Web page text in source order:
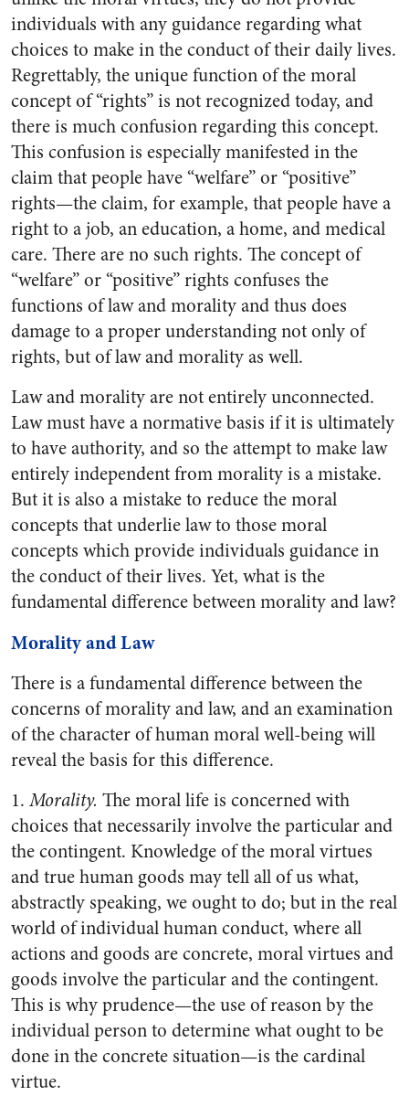
individuals with any guidance regarding what
choices to make in the conduct of their daily lives.
Regrettably, the unique function of the moral
concept of “rights” is not recognized today, and
there is much confusion regarding this concept.
This confusion is especially manifested in the
claim that people have “welfare” or “positive”
rights—the claim, for example, that people have a
right to a job, an education, a home, and medical
care. There are no such rights. The concept of
“welfare” or “positive” rights confuses the
functions of law and morality and thus does
damage to a proper understanding not only of
rights, but of law and morality as well.
Law and morality are not entirely unconnected.
Law must have a normative basis if it is ultimately
to have authority, and so the attempt to make law
entirely independent from morality is a mistake.
But it is also a mistake to reduce the moral
concepts that underlie law to those moral
concepts which provide individuals guidance in
the conduct of their lives. Yet, what is the
fundamental difference between morality and law?
Morality and Law
There is a fundamental difference between the
concerns of morality and law, and an examination
of the character of human moral well-being will
reveal the basis for this difference.
1. Morality. The moral life is concerned with
choices that necessarily involve the particular and
the contingent. Knowledge of the moral virtues
and true human goods may tell all of us what,
abstractly speaking, we ought to do; but in the real
world of individual human conduct, where all
actions and goods are concrete, moral virtues and
goods involve the particular and the contingent.
This is why prudence—the use of reason by the
individual person to determine what ought to be
done in the concrete situation—is the cardinal
virtue.